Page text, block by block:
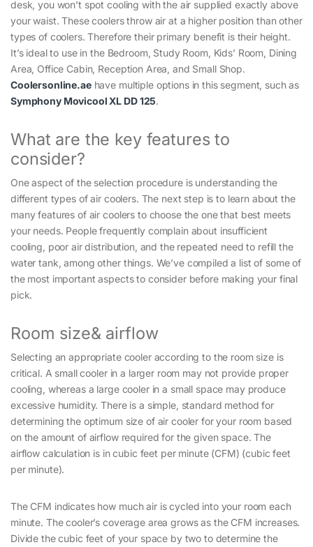
desk, you won’t spot cooling with the air supplied exactly above
your waist. These coolers throw air at a higher position than other
types of coolers. Therefore their primary benefit is their height.
It’s ideal to use in the Bedroom, Study Room, Kids’ Room, Dining
Area, Office Cabin, Reception Area, and Small Shop.
Coolersonline.aehave multiple options in this segment, such as
Symphony Movicool XL DD 125.
What are the key features to
consider?
One aspect of the selection procedure is understanding the
different types of air coolers. The next step is to learn about the
many features of air coolers to choose the one that best meets
your needs. People frequently complain about insufficient
cooling, poor air distribution, and the repeated need to refill the
water tank, among other things. We’ve compiled a list of some of
the most important aspects to consider before making your final
pick.
Room size& airflow
Selecting an appropriate cooler according to the room size is
critical. A small cooler in a larger room may not provide proper
cooling, whereas a large cooler in a small space may produce
excessive humidity. There is a simple, standard method for
determining the optimum size of air cooler for your room based
on the amount of airflow required for the given space. The
airflow calculation is in cubic feet per minute (CFM) (cubic feet
per minute).
The CFM indicates how much air is cycled into your room each
minute. The cooler’s coverage area grows as the CFM increases.
Divide the cubic feet of your space by two to determine the